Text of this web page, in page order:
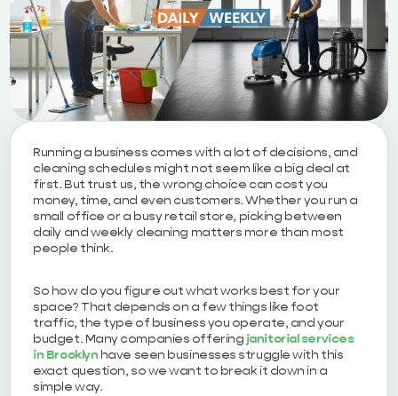
Running a business comes with a lot of decisions, and
cleaning schedules might not seem like a big deal at
first. But trust us, the wrong choice can cost you
money, time, and even customers. Whether you run a
small office or a busy retail store, picking between
daily and weekly cleaning matters more than most
people think.
So how do you figure out what works best for your
space? That depends on a few things like foot
traffic, the type of business you operate, and your
budget. Many companies offering janitorial services
in Brooklyn have seen businesses struggle with this
exact question, so we want to break it down in a
simple way.